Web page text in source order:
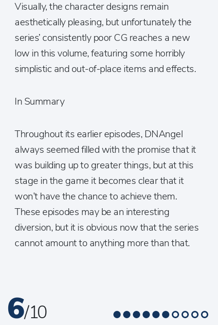
Visually, the character designs remain
aesthetically pleasing, but unfortunately the
series’ consistently poor CG reaches a new
low in this volume, featuring some horribly
simplistic and out-of-place items and effects.
In Summary
Throughout its earlier episodes, DNAngel
always seemed filled with the promise that it
was building up to greater things, but at this
stage in the game it becomes clear that it
won’t have the chance to achieve them.
These episodes may be an interesting
diversion, but it is obvious now that the series
cannot amount to anything more than that.
6/ 10